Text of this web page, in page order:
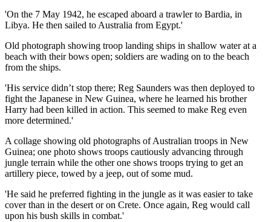
'On the 7 May 1942, he escaped aboard a trawler to Bardia, in
Libya. He then sailed to Australia from Egypt.'
Old photograph showing troop landing ships in shallow water at a
beach with their bows open; soldiers are wading on to the beach
from the ships.
'His service didn’t stop there; Reg Saunders was then deployed to
fight the Japanese in New Guinea, where he learned his brother
Harry had been killed in action. This seemed to make Reg even
more determined.'
A collage showing old photographs of Australian troops in New
Guinea; one photo shows troops cautiously advancing through
jungle terrain while the other one shows troops trying to get an
artillery piece, towed by a jeep, out of some mud.
'He said he preferred fighting in the jungle as it was easier to take
cover than in the desert or on Crete. Once again, Reg would call
upon his bush skills in combat.'